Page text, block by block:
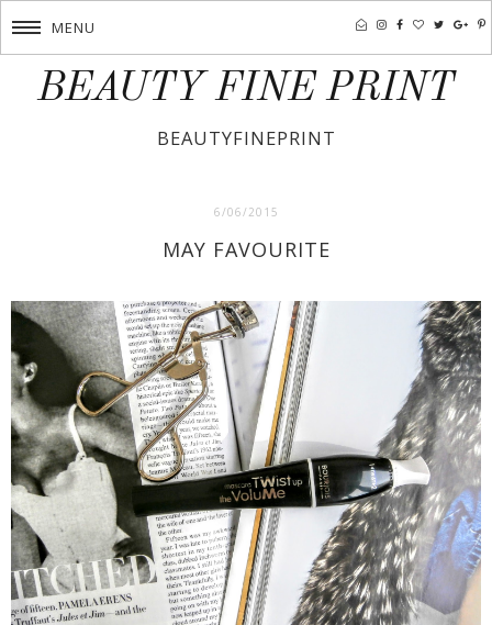
MENU
BEAUTY FINE PRINT
BEAUTYFINEPRINT
6/06/2015
MAY FAVOURITE